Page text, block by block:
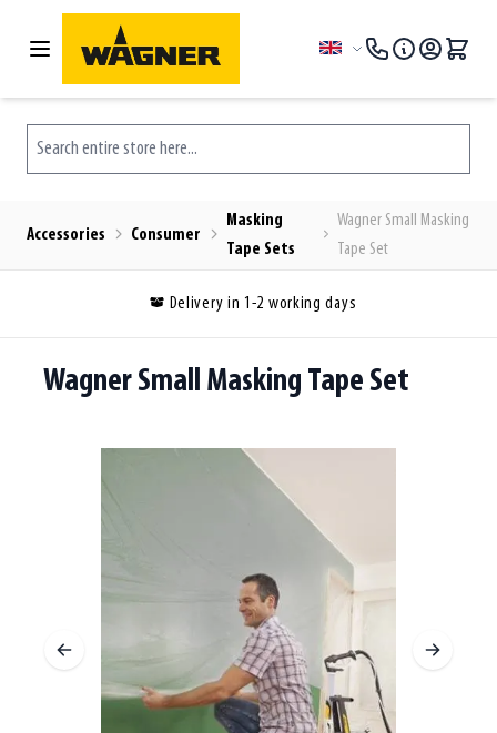
Skip to Content
Language
Search entire store here...
Accessories Consumer
Masking
Tape Sets
Wagner Small Masking
Tape Set
Delivery in 1-2 working days
Wagner Small Masking Tape Set